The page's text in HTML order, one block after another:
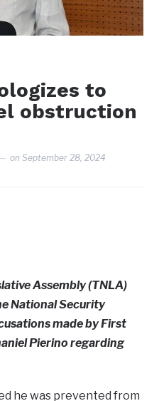
to
obstruction
onSeptember 28, 2024
Assembly (TNLA)
National Security
made by First
Pierino regarding
he was prevented from